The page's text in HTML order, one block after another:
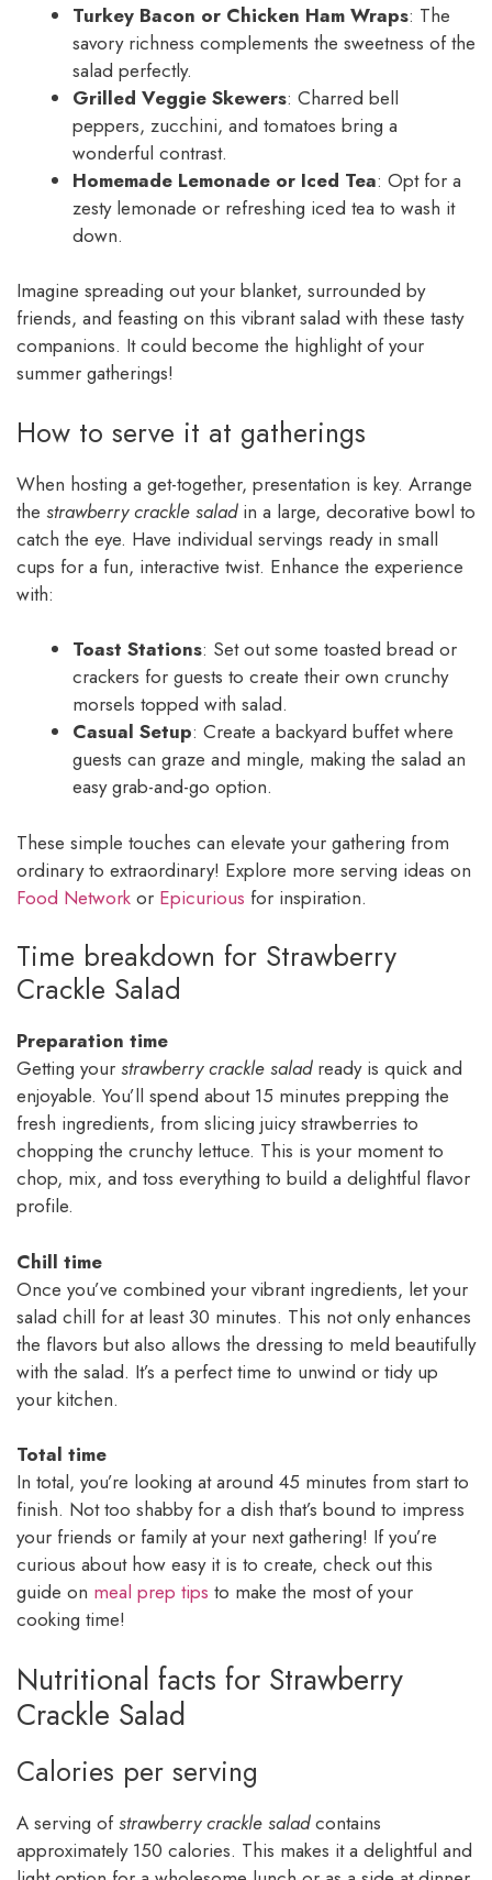
Turkey Bacon or Chicken Ham Wraps: The
savory richness complements the sweetness of the
salad perfectly.
Grilled Veggie Skewers: Charred bell
peppers, zucchini, and tomatoes bring a
wonderful contrast.
Homemade Lemonade or Iced Tea: Opt for a
zesty lemonade or refreshing iced tea to wash it
down.
Imagine spreading out your blanket, surrounded by
friends, and feasting on this vibrant salad with these tasty
companions. It could become the highlight of your
summer gatherings!
How to serve it at gatherings
When hosting a get-together, presentation is key. Arrange
the strawberry crackle saladin a large, decorative bowl to
catch the eye. Have individual servings ready in small
cups for a fun, interactive twist. Enhance the experience
with:
Toast Stations: Set out some toasted bread or
crackers for guests to create their own crunchy
morsels topped with salad.
Casual Setup: Create a backyard buffet where
guests can graze and mingle, making the salad an
easy grab-and-go option.
These simple touches can elevate your gathering from
ordinary to extraordinary! Explore more serving ideas on
Food Network or Epicurious for inspiration.
Time breakdown for Strawberry
Crackle Salad
Preparation time
Getting your strawberry crackle saladready is quick and
enjoyable. You’ll spend about 15 minutes prepping the
fresh ingredients, from slicing juicy strawberries to
chopping the crunchy lettuce. This is your moment to
chop, mix, and toss everything to build a delightful flavor
profile.
Chill time
Once you’ve combined your vibrant ingredients, let your
salad chill for at least 30 minutes. This not only enhances
the flavors but also allows the dressing to meld beautifully
with the salad. It’s a perfect time to unwind or tidy up
your kitchen.
Total time
In total, you’re looking at around 45 minutes from start to
finish. Not too shabby for a dish that’s bound to impress
your friends or family at your next gathering! If you’re
curious about how easy it is to create, check out this
guide on meal prep tips to make the most of your
cooking time!
Nutritional facts for Strawberry
Crackle Salad
Calories per serving
A serving ofstrawberry crackle saladcontains
approximately 150 calories. This makes it a delightful and